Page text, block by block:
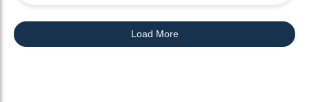
Load More